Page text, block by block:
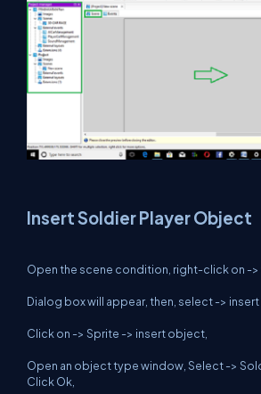
Insert Soldier Player Object
Open the scene condition, right-click on ->
Dialog box will appear, then, select ->
Click on -> Sprite -> insert object,
Open an object type window, Select ->
Click Ok,